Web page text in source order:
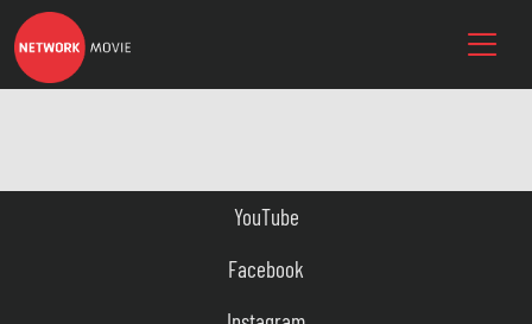
YouTube
Facebook